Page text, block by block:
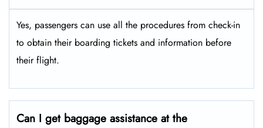
Yes, passengers can use all the procedures from check-in
to obtain their boarding tickets and information before
their flight.
Can I get baggage assistance at the